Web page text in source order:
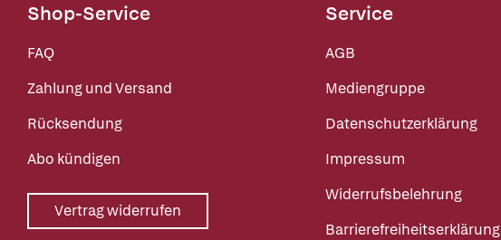
Shop-Service
FAQ
Zahlung und Versand
Rücksendung
Abo kündigen
Vertrag widerrufen
Service
AGB
Mediengruppe
Datenschutzerklärung
Impressum
Widerrufsbelehrung
Barrierefreiheitserklärung